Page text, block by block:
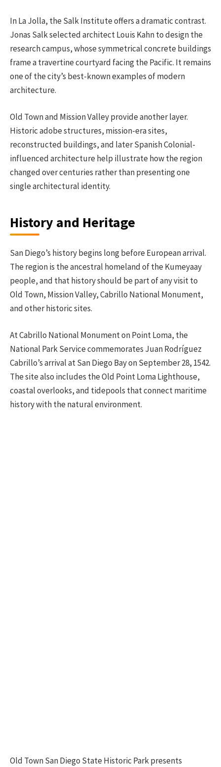
In La Jolla, the Salk Institute offers a dramatic contrast.
Jonas Salk selected architect Louis Kahn to design the
research campus, whose symmetrical concrete buildings
frame a travertine courtyard facing the Pacific. It remains
one of the city’s best-known examples of modern
architecture.
Old Town and Mission Valley provide another layer.
Historic adobe structures, mission-era sites,
reconstructed buildings, and later Spanish Colonial-
influenced architecture help illustrate how the region
changed over centuries rather than presenting one
single architectural identity.
History and Heritage
San Diego’s history begins long before European arrival.
The region is the ancestral homeland of the Kumeyaay
people, and that history should be part of any visit to
Old Town, Mission Valley, Cabrillo National Monument,
and other historic sites.
At Cabrillo National Monument on Point Loma, the
National Park Service commemorates Juan Rodríguez
Cabrillo’s arrival at San Diego Bay on September 28, 1542.
The site also includes the Old Point Loma Lighthouse,
coastal overlooks, and tidepools that connect maritime
history with the natural environment.
Old Town San Diego State Historic Park presents